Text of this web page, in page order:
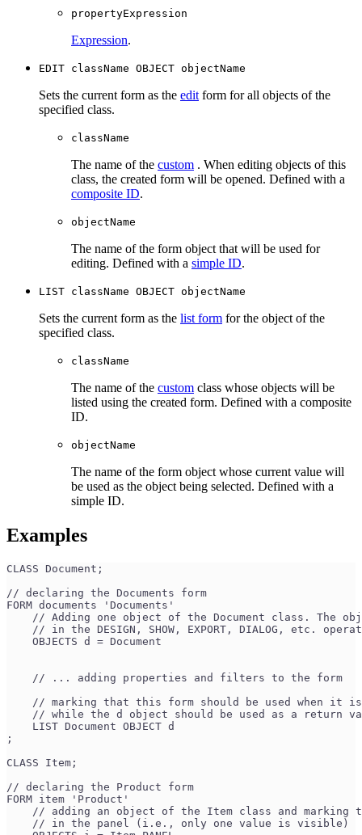
propertyExpression
Expression.
EDIT сlassName OBJECT objectName
Sets the current form as the edit form for all objects of the
specified class.
className
The name of the custom . When editing objects of this
class, the created form will be opened. Defined with a
composite ID.
objectName
The name of the form object that will be used for
editing. Defined with a simple ID.
LIST сlassName OBJECT objectName
Sets the current form as the list form for the object of the
specified class.
className
The name of the custom class whose objects will be
listed using the created form. Defined with a composite
ID.
objectName
The name of the form object whose current value will
be used as the object being selected. Defined with a
simple ID.
Examples
CLASS Document;
// declaring the Documents form
FORM documents 'Documents'
// Adding one object of the Document class. The
// in the DESIGN, SHOW, EXPORT, DIALOG, etc.
    OBJECTS d = Document
    // ... adding properties and filters to the form
// marking that this form should be used when it
// while the d object should be used as a return
    LIST Document OBJECT d
;
CLASS Item;
// declaring the Product form
FORM item 'Product'
// adding an object of the Item class and marking
    // in the panel (i.e., only one value is visible)